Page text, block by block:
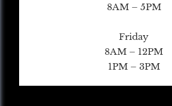
8AM – 5PM
Friday
8AM – 12PM
1PM – 3PM